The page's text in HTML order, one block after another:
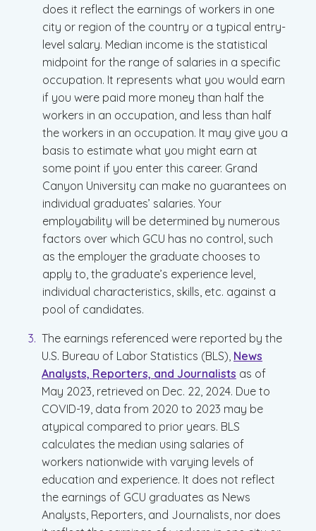
does it reflect the earnings of workers in one
city or region of the country or a typical entry-
level salary. Median income is the statistical
midpoint for the range of salaries in a specific
occupation. It represents what you would earn
if you were paid more money than half the
workers in an occupation, and less than half
the workers in an occupation. It may give you a
basis to estimate what you might earn at
some point if you enter this career. Grand
Canyon University can make no guarantees on
individual graduates’ salaries. Your
employability will be determined by numerous
factors over which GCU has no control, such
as the employer the graduate chooses to
apply to, the graduate’s experience level,
individual characteristics, skills, etc. against a
pool of candidates.
The earnings referenced were reported by the
U.S. Bureau of Labor Statistics (BLS), News
Analysts, Reporters, and Journalists as of
May 2023, retrieved on Dec. 22, 2024. Due to
COVID-19, data from 2020 to 2023 may be
atypical compared to prior years. BLS
calculates the median using salaries of
workers nationwide with varying levels of
education and experience. It does not reflect
the earnings of GCU graduates as News
Analysts, Reporters, and Journalists, nor does